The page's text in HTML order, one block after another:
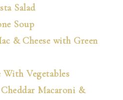
Salad
Soup
& Cheese with Green
With Vegetables
Macaroni &